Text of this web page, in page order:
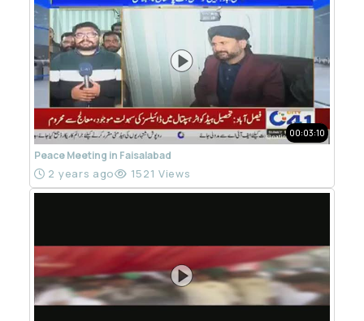
00:03:10
Peace Meeting in Faisalabad
2 years ago 1521 Views